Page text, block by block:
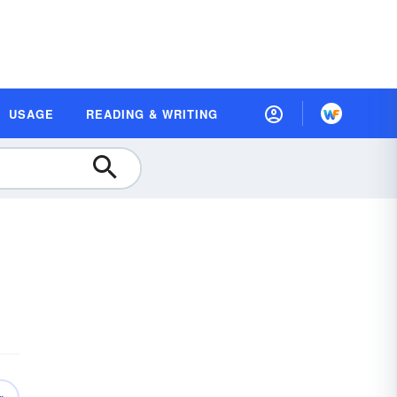
USAGE READING & WRITING